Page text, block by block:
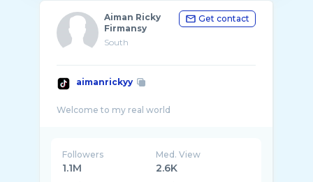
Aiman Ricky
Firmansy
South
Get contact
aimanrickyy
Followers
1.1M
Med. View
2.6K